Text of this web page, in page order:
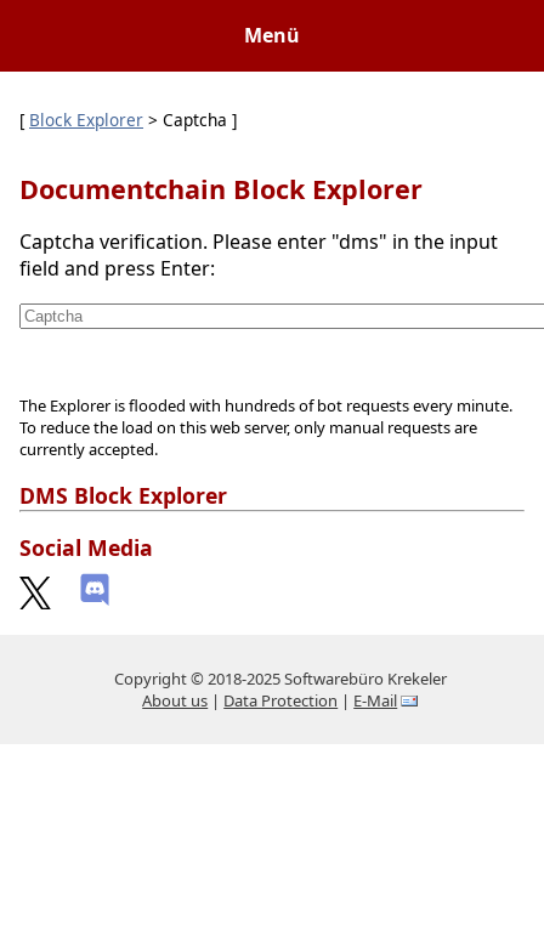
Menü
[ Block Explorer > Captcha ]
Documentchain Block Explorer
Captcha verification. Please enter "dms" in the input
field and press Enter:
The Explorer is flooded with hundreds of bot requests every minute.
To reduce the load on this web server, only manual requests are
currently accepted.
DMS Block Explorer
Social Media
Copyright © 2018-2025 Softwarebüro Krekeler
About us | Data Protection | E-Mail